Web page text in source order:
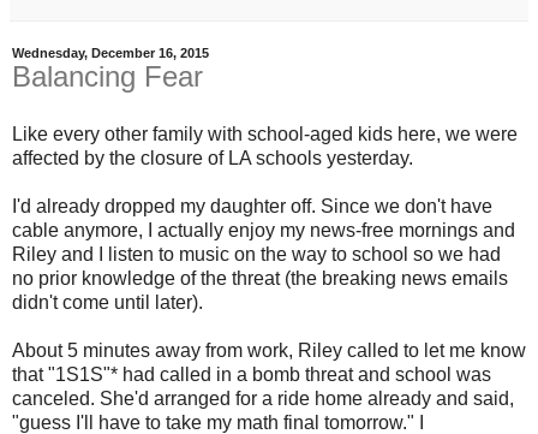
Wednesday, December 16, 2015
Balancing Fear
Like every other family with school-aged kids here, we were
affected by the closure of LA schools yesterday.
I'd already dropped my daughter off. Since we don't have
cable anymore, I actually enjoy my news-free mornings and
Riley and I listen to music on the way to school so we had
no prior knowledge of the threat (the breaking news emails
didn't come until later).
About 5 minutes away from work, Riley called to let me know
that "1S1S"* had called in a bomb threat and school was
canceled. She'd arranged for a ride home already and said,
"guess I'll have to take my math final tomorrow." I